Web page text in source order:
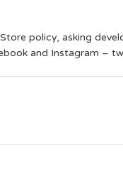
policy, asking
and Instagram –